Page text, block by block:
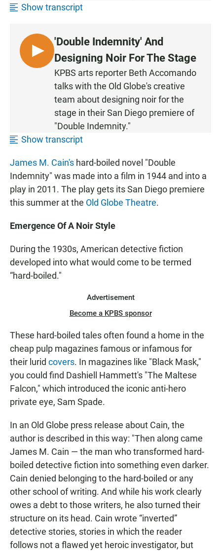
Show transcript
L
I
'Double Indemnity' And
Designing Noir For The Stage
KPBS arts reporter Beth Accomando
talks with the Old Globe's creative
team about designing noir for the
stage in their San Diego premiere of
"Double Indemnity."
Show transcript
James M. Cain's hard-boiled novel "Double
Indemnity" was made into a film in 1944 and into a
play in 2011. The play gets its San Diego premiere
this summer at the Old Globe Theatre.
Emergence Of A Noir Style
During the 1930s, American detective fiction
developed into what would come to be termed
“hard-boiled."
Advertisement
Become a KPBS sponsor
These hard-boiled tales often found a home in the
cheap pulp magazines famous or infamous for
their lurid covers. In magazines like "Black Mask,"
you could find Dashiell Hammett's "The Maltese
Falcon," which introduced the iconic anti-hero
private eye, Sam Spade.
In an Old Globe press release about Cain, the
author is described in this way: "Then along came
James M. Cain — the man who transformed hard-
boiled detective fiction into something even darker.
Cain denied belonging to the hard-boiled or any
other school of writing. And while his work clearly
owes a debt to those writers, he also turned their
structure on its head. Cain wrote “inverted”
detective stories, stories in which the reader
follows not a flawed yet heroic investigator, but